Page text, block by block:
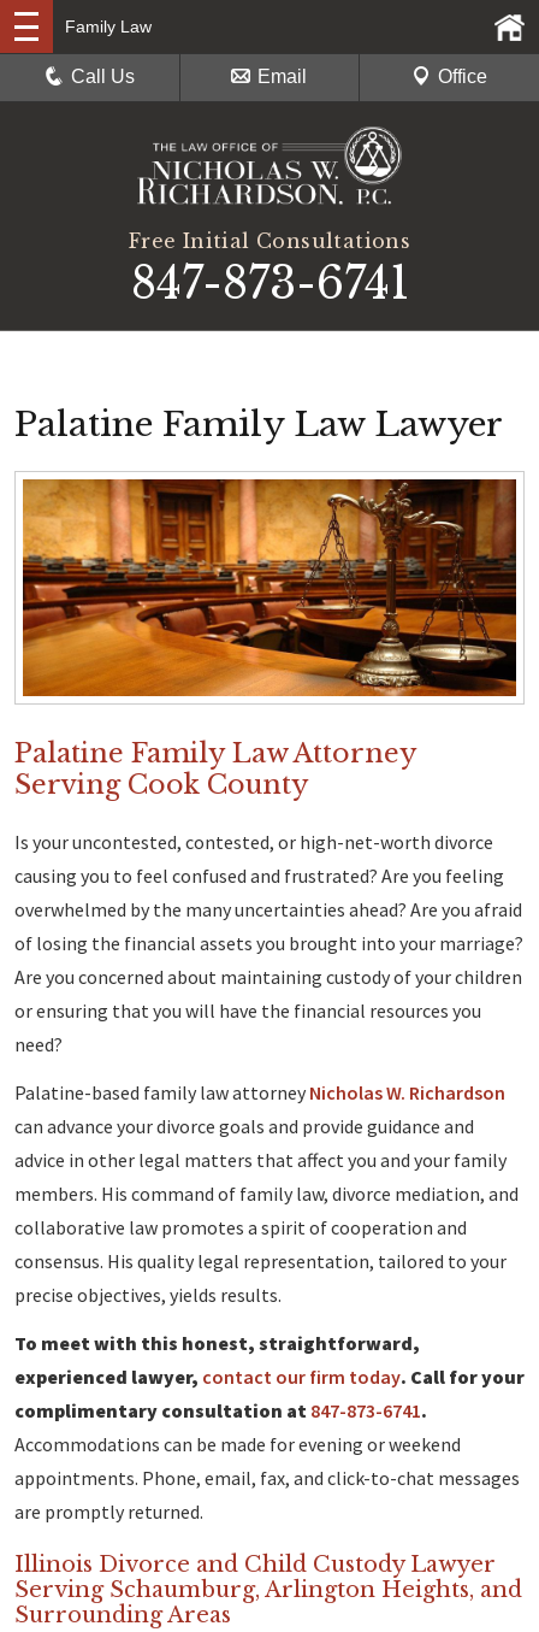
Free Initial Consultations
847-873-6741
Family Law
Call Us Email Office
Palatine Family Law Lawyer
Palatine Family Law Attorney
Serving Cook County
Is your uncontested, contested, or high-net-worth divorce
causing you to feel confused and frustrated? Are you feeling
overwhelmed by the many uncertainties ahead? Are you afraid
of losing the financial assets you brought into your marriage?
Are you concerned about maintaining custody of your children
or ensuring that you will have the financial resources you
need?
Palatine-based family law attorney Nicholas W. Richardson
can advance your divorce goals and provide guidance and
advice in other legal matters that affect you and your family
members. His command of family law, divorce mediation, and
collaborative law promotes a spirit of cooperation and
consensus. His quality legal representation, tailored to your
precise objectives, yields results.
To meet with this honest, straightforward,
experienced lawyer, contact our firm today. Call for your
complimentary consultation at 847-873-6741.
Accommodations can be made for evening or weekend
appointments. Phone, email, fax, and click-to-chat messages
are promptly returned.
Illinois Divorce and Child Custody Lawyer
Serving Schaumburg, Arlington Heights, and
Surrounding Areas